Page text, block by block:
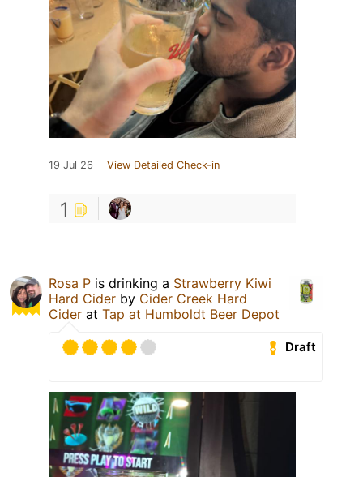
19 Jul 26 View Detailed Check-in
1
Rosa P is drinking a Strawberry Kiwi
Hard Cider by Cider Creek Hard
Cider at Tap at Humboldt Beer Depot
Draft